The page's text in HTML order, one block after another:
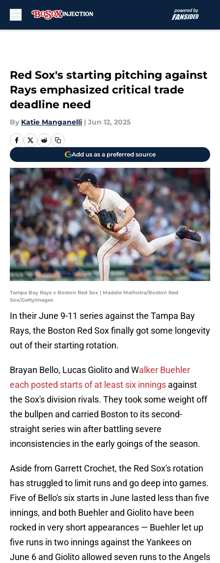
Red Sox's starting pitching against
Rays emphasized critical trade
deadline need
By Katie Manganelli | Jun 12, 2025
Add us as a preferred source
Tampa Bay Rays v Boston Red Sox | Maddie Malhotra/Boston Red
Sox/GettyImages
In their June 9-11 series against the Tampa Bay
Rays, the Boston Red Sox finally got some longevity
out of their starting rotation.
Brayan Bello, Lucas Giolito and Walker Buehler
each posted starts of at least six innings against
the Sox's division rivals. They took some weight off
the bullpen and carried Boston to its second-
straight series win after battling severe
inconsistencies in the early goings of the season.
Aside from Garrett Crochet, the Red Sox's rotation
has struggled to limit runs and go deep into games.
Five of Bello's six starts in June lasted less than five
innings, and both Buehler and Giolito have been
rocked in very short appearances — Buehler let up
five runs in two innings against the Yankees on
June 6 and Giolito allowed seven runs to the Angels